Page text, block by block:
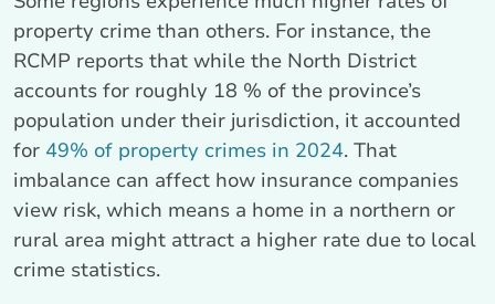
property crime than others. For instance, the
RCMP reports that while the North District
accounts for roughly 18 % of the province’s
population under their jurisdiction, it accounted
for 49% of property crimes in 2024. That
imbalance can affect how insurance companies
view risk, which means a home in a northern or
rural area might attract a higher rate due to local
crime statistics.